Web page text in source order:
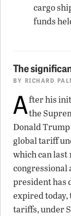
cargo
funds
The
BY RICHARD
After his
the
Donald
global tariff
which can last
congressional
president has
expired today,
tariffs, under